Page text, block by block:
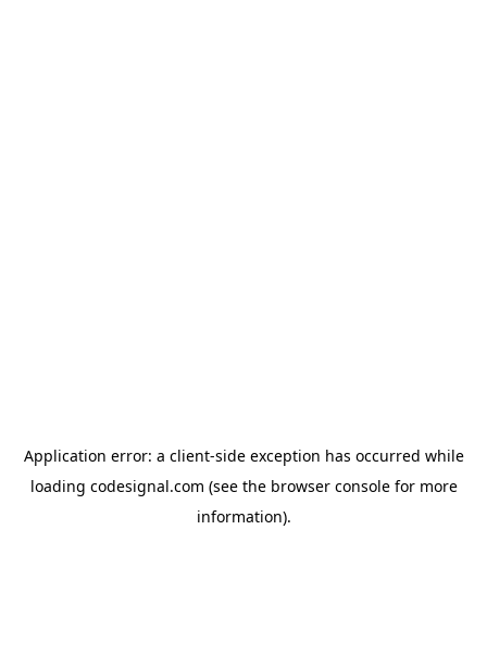
Application error: a client-side exception has occurred while
loading codesignal.com (see the browser consolefor more
information).